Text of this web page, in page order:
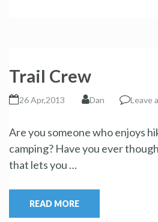
Trail Crew
26 Apr,2013 Dan Leave
Are you someone who enjoys
camping? Have you ever
that lets you …
READ MORE